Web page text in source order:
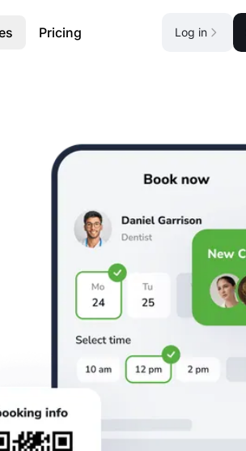
Pricing Log in